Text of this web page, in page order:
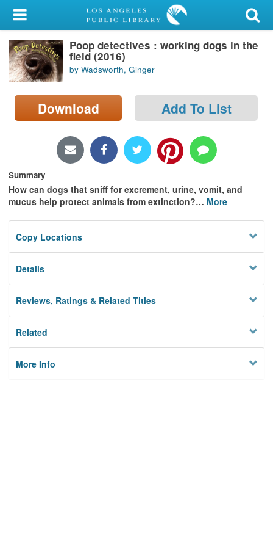
My Account
Library Card
Sign In
Search
Locations/Hours (external
Privacy
Poop detectives : working dogs in the
field (2016)
by Wadsworth, Ginger
Download Add To List
Summary
How can dogs that sniff for excrement, urine, vomit, and
mucus help protect animals from extinction?… More
Copy Locations
Details
Reviews, Ratings & Related Titles
Related
More Info